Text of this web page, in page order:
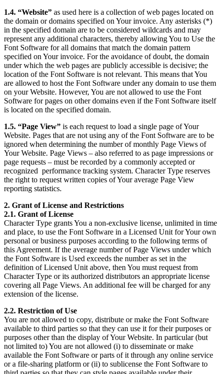
1.4. “Website” as used here is a collection of web pages located on
the domain or domains specified on Your invoice. Any asterisks (*)
in the specified domain are to be considered wildcards and may
represent any additional characters, thereby allowing You to Use the
Font Software for all domains that match the domain pattern
specified on Your invoice. For the avoidance of doubt, the domain
under which the web pages are publicly accessible is decisive; the
location of the Font Software is not relevant. This means that You
are allowed to host the Font Software under any domain to use them
on your Website. However, You are not allowed to use the Font
Software for pages on other domains even if the Font Software itself
is located on the specified domain.
1.5. “Page View” is each request to load a single page of Your
Website. Pages that are not using any of the Font Software are to be
ignored when determining the number of monthly Page Views of
Your Website. Page Views – also referred to as page impressions or
page requests – must be recorded by a commonly accepted or
recognized performance tracking system. Character Type reserves
the right to request written copies of Your average Page View
reporting statistics.
2. Grant of License and Restrictions
2.1. Grant of License
Character Type grants You a non-exclusive license, unlimited in time
and place, to use the Font Software in a Licensed Unit for Your own
personal or business purposes according to the following terms of
this Agreement. If the average number of Page Views under which
the Font Software is Used exceeds the number as set in the
definition of Licensed Unit above, then You must request from
Character Type or its authorized distributors an appropriate license
covering all Page Views. An additional fee will be charged for any
extension of the license.
2.2. Restriction of Use
You are not allowed to copy, distribute or make the Font Software
available to third parties so that they can use it for their purposes or
purposes other than the display of Your Website. In particular (but
not limited to) You are not allowed (i) to disseminate or make
available the Font Software or parts of it through any online service
or a file-sharing platform or (ii) to sublicense the Font Software to